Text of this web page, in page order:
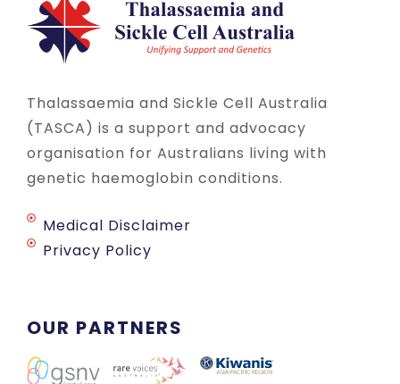
Thalassaemia and Sickle Cell Australia
(TASCA) is a support and advocacy
organisation for Australians living with
genetic haemoglobin conditions.
Medical Disclaimer
Privacy Policy
OUR PARTNERS